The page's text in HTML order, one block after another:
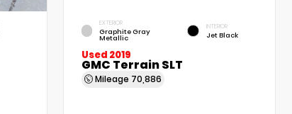
EXTERIOR
Graphite Gray
Metallic
INTERIOR
Jet Black
Used 2019
GMC Terrain SLT
Mileage 70,886